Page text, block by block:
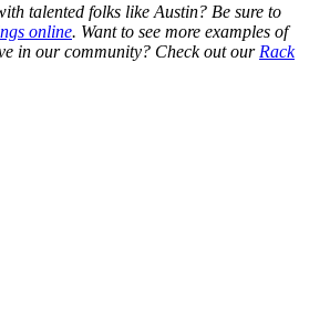
talented folks like Austin? Be sure to
online. Want to see more examples of
in our community? Check out our Rack